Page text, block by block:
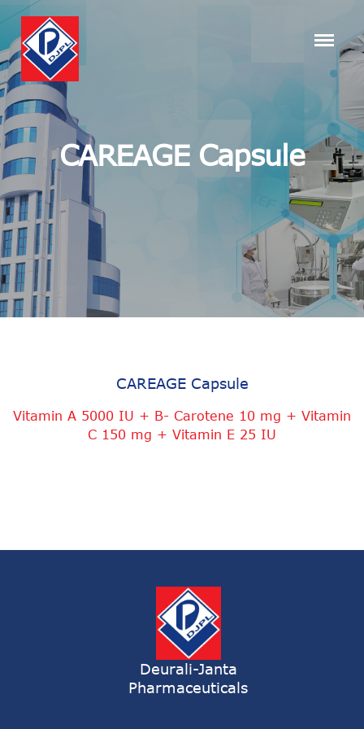
CAREAGE Capsule
CAREAGE Capsule
Vitamin A 5000 IU + B- Carotene 10 mg + Vitamin
C 150 mg + Vitamin E 25 IU
Deurali-Janta
Pharmaceuticals